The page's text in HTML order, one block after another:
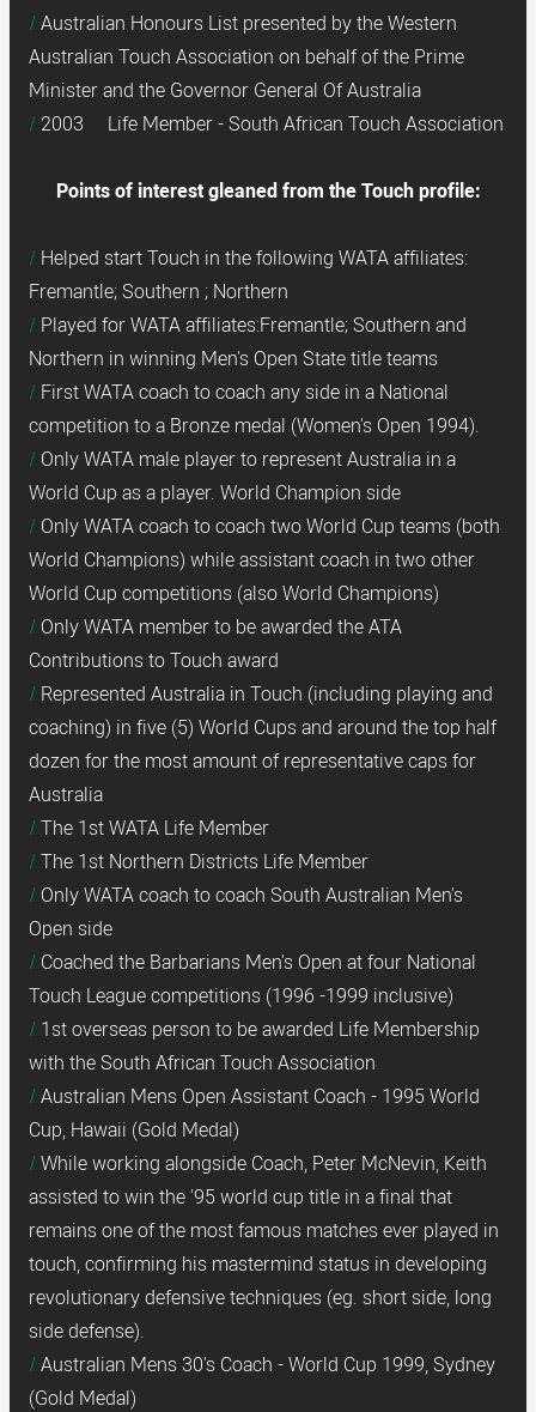
Australian Honours List presented by the Western
Australian Touch Association on behalf of the Prime
Minister and the Governor General Of Australia
2003 Life Member - South African Touch Association
Points of interest gleaned from the Touch profile:
Helped start Touch in the following WATA affiliates:
Fremantle; Southern ; Northern
Played for WATA affiliates:Fremantle; Southern and
Northern in winning Men's Open State title teams
First WATA coach to coach any side in a National
competition to a Bronze medal (Women's Open 1994).
Only WATA male player to represent Australia in a
World Cup as a player. World Champion side
Only WATA coach to coach two World Cup teams (both
World Champions) while assistant coach in two other
World Cup competitions (also World Champions)
Only WATA member to be awarded the ATA
Contributions to Touch award
Represented Australia in Touch (including playing and
coaching) in five (5) World Cups and around the top half
dozen for the most amount of representative caps for
Australia
The 1st WATA Life Member
The 1st Northern Districts Life Member
Only WATA coach to coach South Australian Men's
Open side
Coached the Barbarians Men's Open at four National
Touch League competitions (1996 -1999 inclusive)
1st overseas person to be awarded Life Membership
with the South African Touch Association
Australian Mens Open Assistant Coach - 1995 World
Cup, Hawaii (Gold Medal)
While working alongside Coach, Peter McNevin, Keith
assisted to win the '95 world cup title in a final that
remains one of the most famous matches ever played in
touch, confirming his mastermind status in developing
revolutionary defensive techniques (eg. short side, long
side defense).
Australian Mens 30's Coach - World Cup 1999, Sydney
(Gold Medal)